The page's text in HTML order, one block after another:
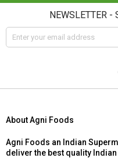
NEWSLETTER -
About Agni Foods
Agni Foods an Indian
deliver the best quality